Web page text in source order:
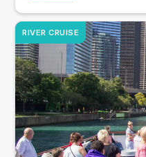
RIVER CRUISE